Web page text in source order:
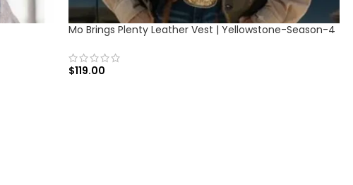
Mo Brings Plenty Leather Vest | Yellowstone-Season-4
$119.00